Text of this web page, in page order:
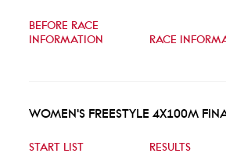
BEFORE RACE
INFORMATION
RACE
WOMEN'S FREESTYLE 4X100M
START LIST RESULTS